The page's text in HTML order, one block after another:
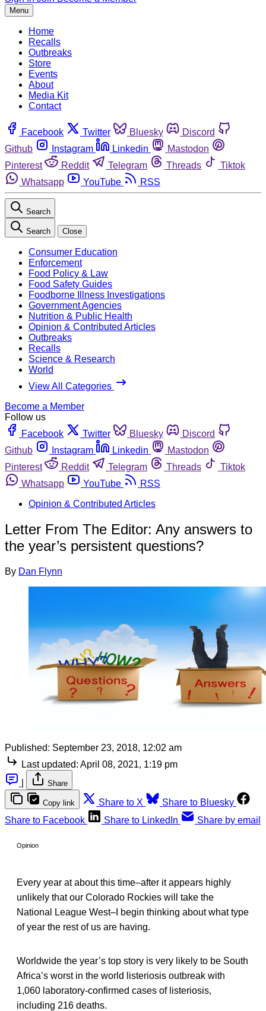
Menu
Home
Recalls
Outbreaks
Store
Events
About
Media Kit
Contact
Facebook Twitter Bluesky
Discord
Github
Instagram Linkedin
Mastodon
Pinterest
Reddit Telegram Threads
Tiktok
Whatsapp
YouTube RSS
Search
Search Close
Consumer Education
Enforcement
Food Policy & Law
Food Safety Guides
Foodborne Illness Investigations
Government Agencies
Nutrition & Public Health
Opinion & Contributed Articles
Outbreaks
Recalls
Science & Research
World
View All Categories
Become a Member
Follow us
Facebook
Twitter Bluesky
Discord
Github
Instagram Linkedin
Mastodon
Pinterest
Reddit Telegram Threads
Tiktok
Whatsapp
YouTube
RSS
Opinion & Contributed Articles
Letter From The Editor: Any answers to
the year’s persistent questions?
By Dan Flynn
Published: September 23, 2018, 12:02 am
Last updated: April 08, 2021, 1:19 pm
Share
Copy link Share to X
Share to Bluesky
Share to Facebook
Share to LinkedIn Share by email
Opinion
Every year at about this time–after it appears highly
unlikely that our Colorado Rockies will take the
National League West–I begin thinking about what type
of year the rest of us are having.
Worldwide the year’s top story is very likely to be South
Africa’s worst in the world listeriosis outbreak with
1,060 laboratory-confirmed cases of listeriosis,
including 216 deaths.